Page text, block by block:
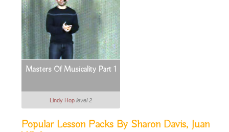
Masters Of Musicality Part 1
Lindy Hop level 2
Popular Lesson Packs By Sharon Davis, Juan